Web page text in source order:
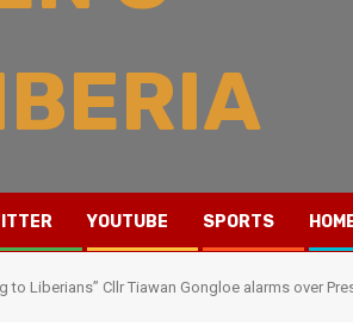
YOUTUBE SPORTS
to Liberians” Cllr Tiawan Gongloe alarms over